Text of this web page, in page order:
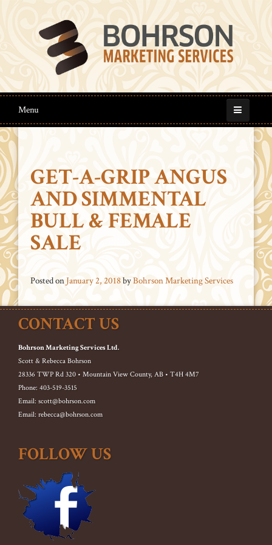
Menu
GET-A-GRIP ANGUS
AND SIMMENTAL
BULL & FEMALE
SALE
Posted on January 2, 2018byBohrson Marketing Services
CONTACT US
Bohrson Marketing Services Ltd.
Scott & Rebecca Bohrson
28336 TWP Rd 320 • Mountain View County, AB • T4H 4M7
Phone: 403-519-3515
Email: scott@bohrson.com
Email: rebecca@bohrson.com
FOLLOW US